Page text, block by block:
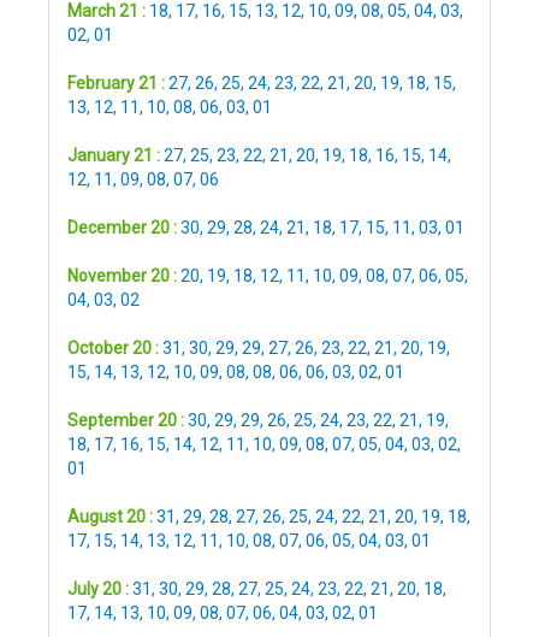
March 21 : 18, 17, 16, 15, 13, 12, 10, 09, 08, 05, 04, 03,
02, 01
February 21 :27, 26, 25, 24, 23, 22, 21, 20, 19, 18, 15,
13, 12, 11, 10, 08, 06, 03, 01
January 21 :27, 25, 23, 22, 21, 20, 19, 18, 16, 15, 14,
12, 11, 09, 08, 07, 06
December 20 :30, 29, 28, 24, 21, 18, 17, 15, 11, 03, 01
November 20 :20, 19, 18, 12, 11, 10, 09, 08, 07, 06, 05,
04, 03, 02
October 20 :31, 30, 29, 29, 27, 26, 23, 22, 21, 20, 19,
15, 14, 13, 12, 10, 09, 08, 08, 06, 06, 03, 02, 01
September 20 :30, 29, 29, 26, 25, 24, 23, 22, 21, 19,
18, 17, 16, 15, 14, 12, 11, 10, 09, 08, 07, 05, 04, 03, 02,
01
August 20 :31, 29, 28, 27, 26, 25, 24, 22, 21, 20, 19, 18,
17, 15, 14, 13, 12, 11, 10, 08, 07, 06, 05, 04, 03, 01
July 20 :31, 30, 29, 28, 27, 25, 24, 23, 22, 21, 20, 18,
17, 14, 13, 10, 09, 08, 07, 06, 04, 03, 02, 01